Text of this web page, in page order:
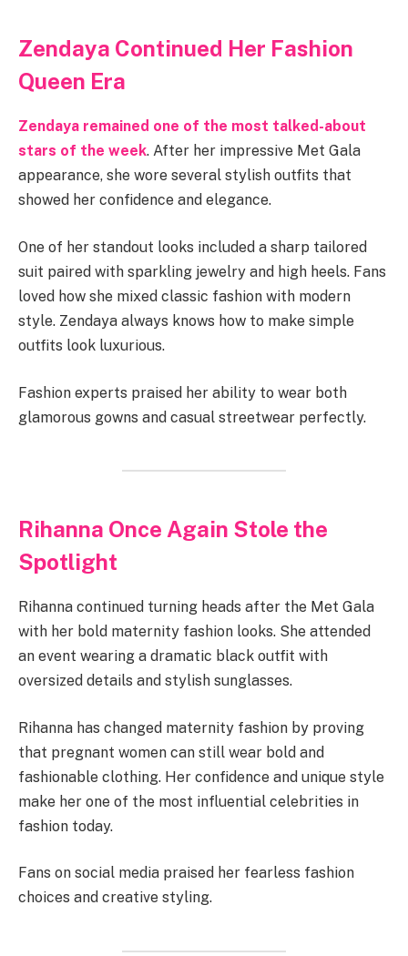
Zendaya Continued Her Fashion
Queen Era
Zendaya remained one of the most talked-about
stars of the week. After her impressive Met Gala
appearance, she wore several stylish outfits that
showed her confidence and elegance.
One of her standout looks included a sharp tailored
suit paired with sparkling jewelry and high heels. Fans
loved how she mixed classic fashion with modern
style. Zendaya always knows how to make simple
outfits look luxurious.
Fashion experts praised her ability to wear both
glamorous gowns and casual streetwear perfectly.
Rihanna Once Again Stole the
Spotlight
Rihanna continued turning heads after the Met Gala
with her bold maternity fashion looks. She attended
an event wearing a dramatic black outfit with
oversized details and stylish sunglasses.
Rihanna has changed maternity fashion by proving
that pregnant women can still wear bold and
fashionable clothing. Her confidence and unique style
make her one of the most influential celebrities in
fashion today.
Fans on social media praised her fearless fashion
choices and creative styling.